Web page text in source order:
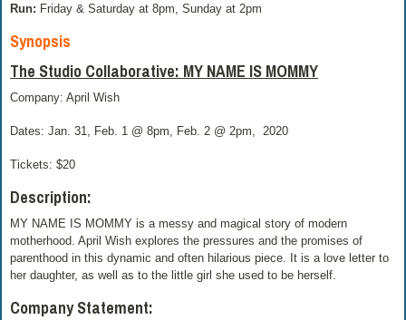
Run: Friday & Saturday at 8pm, Sunday at 2pm
Synopsis
The Studio Collaborative: MY NAME IS MOMMY
Company: April Wish
Dates: Jan. 31, Feb. 1 @ 8pm, Feb. 2 @ 2pm, 2020
Tickets: $20
Description:
MY NAME IS MOMMY is a messy and magical story of modern
motherhood. April Wish explores the pressures and the promises of
parenthood in this dynamic and often hilarious piece. It is a love letter to
her daughter, as well as to the little girl she used to be herself.
Company Statement: